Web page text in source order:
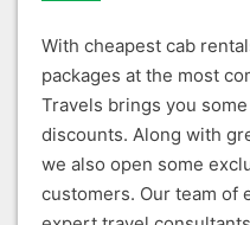
With cheapest cab
packages at the most
Travels brings you
discounts. Along with
we also open some
customers. Our team of